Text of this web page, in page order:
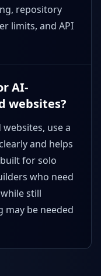
repository
limits, and API
AI-
websites?
use a
and helps
for solo
who need
still
may be needed